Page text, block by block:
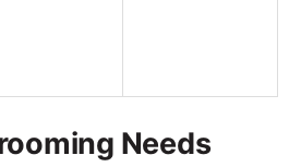
Needs